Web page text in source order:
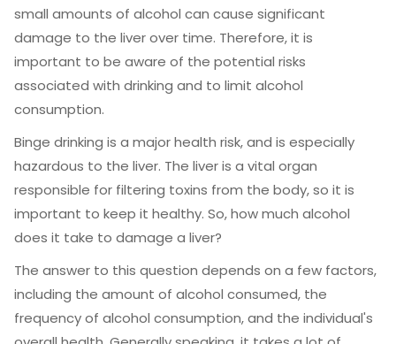
small amounts of alcohol can cause significant
damage to the liver over time. Therefore, it is
important to be aware of the potential risks
associated with drinking and to limit alcohol
consumption.
Binge drinking is a major health risk, and is especially
hazardous to the liver. The liver is a vital organ
responsible for filtering toxins from the body, so it is
important to keep it healthy. So, how much alcohol
does it take to damage a liver?
The answer to this question depends on a few factors,
including the amount of alcohol consumed, the
frequency of alcohol consumption, and the individual's